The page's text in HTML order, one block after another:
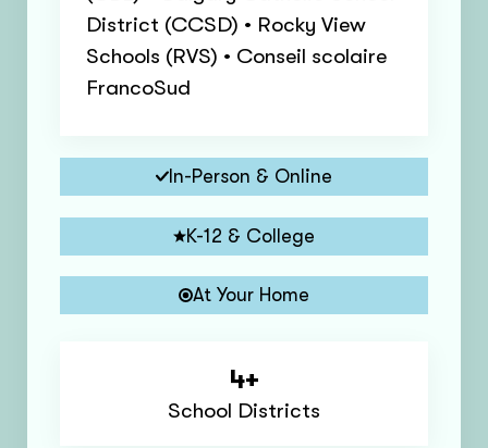
District (CCSD) • Rocky View
Schools (RVS) • Conseil scolaire
FrancoSud
In-Person & Online
K-12 & College
At Your Home
4+
School Districts